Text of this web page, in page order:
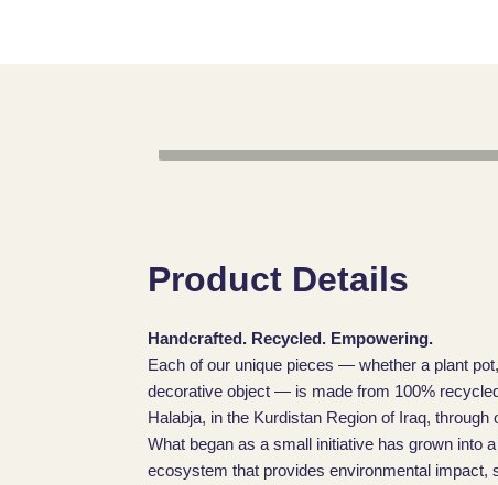
Product Details
Handcrafted. Recycled. Empowering.
Each of our unique pieces — whether a plant
decorative object — is made from 100%
Halabja, in the Kurdistan Region of Iraq, through
What began as a small initiative has grown into
ecosystem that provides environmental impact,